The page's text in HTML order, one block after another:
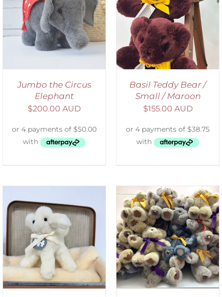
Jumbo the Circus
Elephant
$200.00 AUD
DETAILS
Basil Teddy Bear /
Small / Maroon
$155.00 AUD
SELECT OPTIONS
/
DETAILS